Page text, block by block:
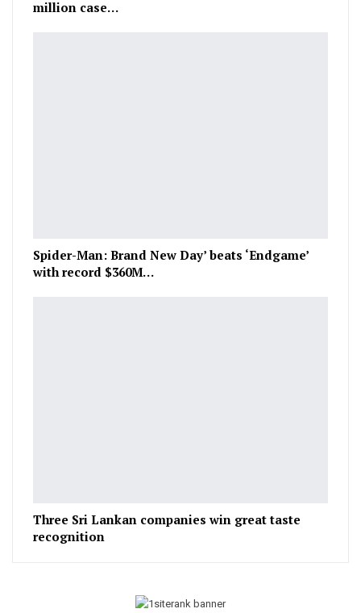
million case…
Spider-Man: Brand New Day’ beats ‘Endgame’
with record $360M…
Three Sri Lankan companies win great taste
recognition